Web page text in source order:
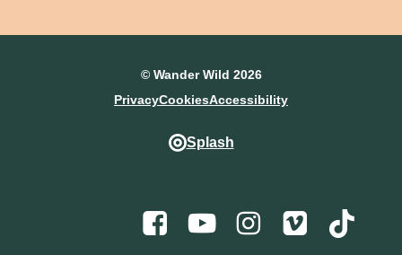
© Wander Wild 2026
PrivacyCookiesAccessibility
Splash
FacebookYoutube InstagramVimeo